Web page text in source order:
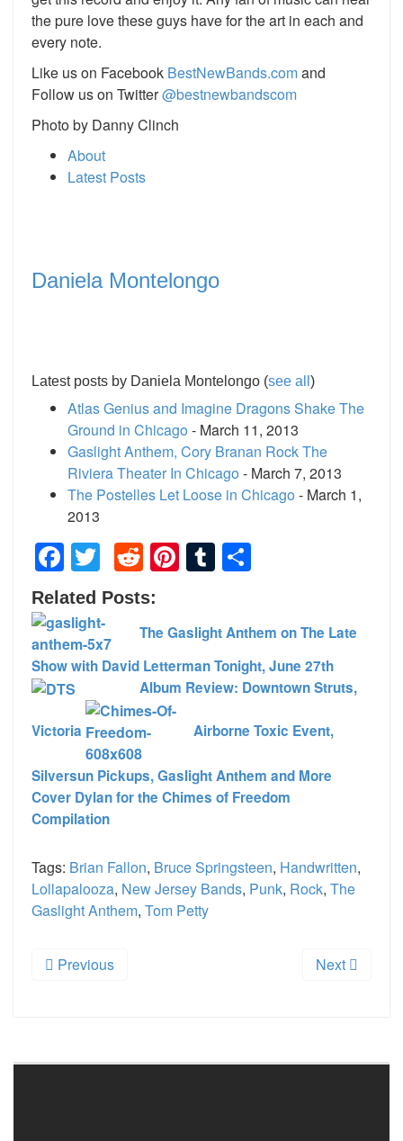
the pure love these guys have for the art in each and
every note.
Like us on Facebook BestNewBands.comand
Follow us on Twitter@bestnewbandscom
Photo by Danny Clinch
About
Latest Posts
Daniela Montelongo
Latest posts by Daniela Montelongo (see all )
Atlas Genius and Imagine Dragons Shake The
Ground in Chicago - March 11, 2013
Gaslight Anthem, Cory Branan Rock The
Riviera Theater In Chicago - March 7, 2013
The Postelles Let Loose in Chicago - March 1,
2013
Facebook
TwitterRedditPinterest
Tumblr
Related Posts:
The Gaslight Anthem on The Late
Show with David Letterman Tonight, June 27th
Album Review: Downtown Struts,
Victoria Airborne Toxic Event,
Silversun Pickups, Gaslight Anthem and More
Cover Dylan for the Chimes of Freedom
Compilation
Tags: Brian Fallon, Bruce Springsteen, Handwritten,
Lollapalooza, New Jersey Bands, Punk, Rock, The
Gaslight Anthem, Tom Petty
Previous Next